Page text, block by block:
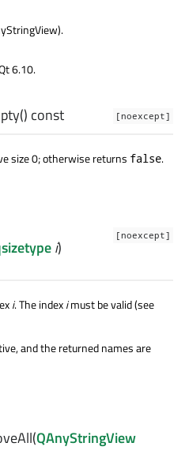
6.10.
[noexcept]
() const
size 0; otherwise returns false.
[noexcept]
i)
i. The indeximust be valid (see
and the returned names are
(QAnyStringView